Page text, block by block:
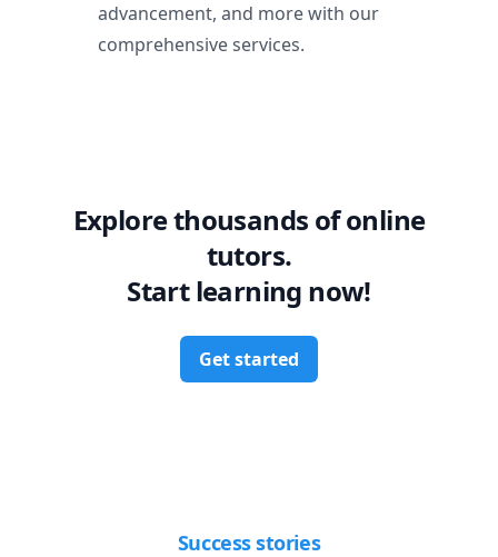
advancement, and more with our
comprehensive services.
Explore thousands of online
tutors.
Start learning now!
Get started
Success stories